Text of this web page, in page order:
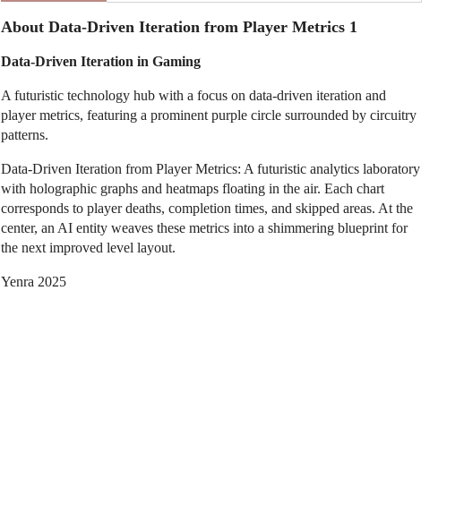
About Data-Driven Iteration from Player Metrics 1
Data-Driven Iteration in Gaming
A futuristic technology hub with a focus on data-driven iteration and
player metrics, featuring a prominent purple circle surrounded by circuitry
patterns.
Data-Driven Iteration from Player Metrics: A futuristic analytics laboratory
with holographic graphs and heatmaps floating in the air. Each chart
corresponds to player deaths, completion times, and skipped areas. At the
center, an AI entity weaves these metrics into a shimmering blueprint for
the next improved level layout.
Yenra 2025